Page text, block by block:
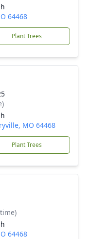
64468
Plant Trees
MO 64468
Plant Trees
64468